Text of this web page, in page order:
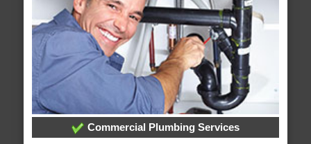
Commercial Plumbing Services